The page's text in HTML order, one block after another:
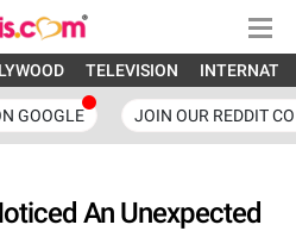
TELEVISION
GOOGLE JOIN OUR REDDIT
An Unexpected